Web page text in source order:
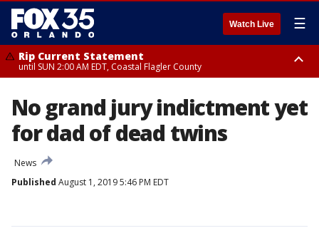
Watch Live ☰
Rip Current Statement
until SUN 2:00 AM EDT, Coastal Flagler County
from FRI 2:35 AM EDT until SAT 2:00 AM EDT, Coastal Volusia County
No grand jury indictment yet
for dad of dead twins
News
Published August 1, 2019 5:46 PM EDT